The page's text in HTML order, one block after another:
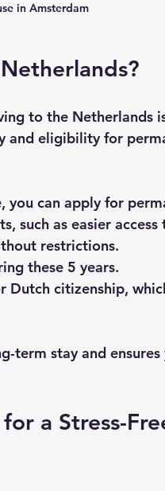
in Amsterdam
to the Netherlands
and eligibility for
, you can apply for
such as easier access
restrictions.
these 5 years.
citizenship,
term stay and
a Stress-